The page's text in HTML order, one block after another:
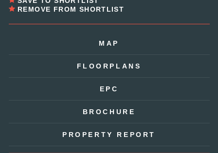
REMOVE FROM SHORTLIST
MAP
FLOORPLANS
EPC
BROCHURE
PROPERTY REPORT